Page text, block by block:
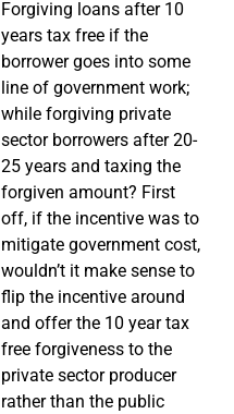
Forgiving loans after 10
years tax free if the
borrower goes into some
line of government work;
while forgiving private
sector borrowers after 20-
25 years and taxing the
forgiven amount? First
off, if the incentive was to
mitigate government cost,
wouldn’t it make sense to
flip the incentive around
and offer the 10 year tax
free forgiveness to the
private sector producer
rather than the public